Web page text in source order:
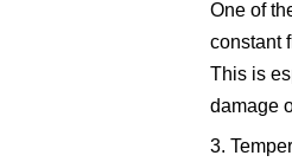
One of
constant
This is
damage
3.